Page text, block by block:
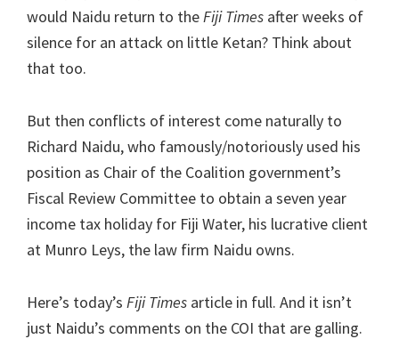
would Naidu return to theFiji Times after weeks of
silence for an attack on little Ketan? Think about
that too.
But then conflicts of interest come naturally to
Richard Naidu, who famously/notoriously used his
position as Chair of the Coalition government’s
Fiscal Review Committee to obtain a seven year
income tax holiday for Fiji Water, his lucrative client
at Munro Leys, the law firm Naidu owns.
Here’s today’s Fiji Times article in full. And it isn’t
just Naidu’s comments on the COI that are galling.